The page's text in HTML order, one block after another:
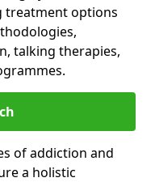
treatment options
talking therapies,
of addiction and
a holistic